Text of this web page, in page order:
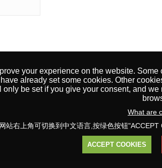
your experience on the website.
already set some cookies. Other
only be set if you give your consent, and
What are
网站右上角可切换到中文语言,按绿色按钮
ACCEPT COOKIES